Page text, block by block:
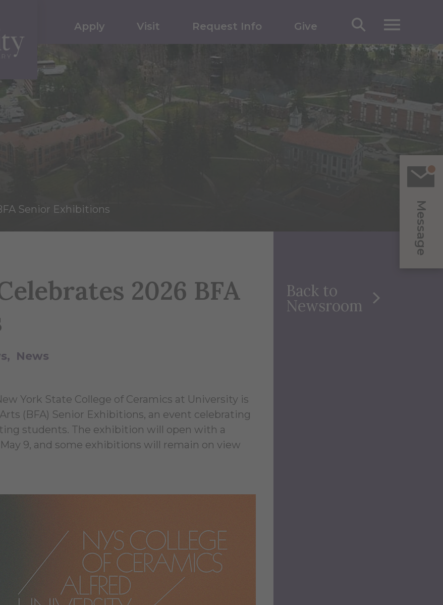
Message
Apply Visit Request Info Give
Senior Exhibitions
Back to
Newsroom
2026 BFA
News
York State College of Ceramics at University is
(BFA) Senior Exhibitions, an event celebrating
students. The exhibition will open with a
9, and some exhibitions will remain on view